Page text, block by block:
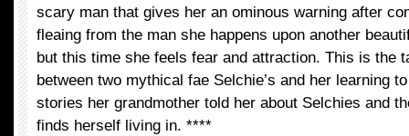
scary man that gives her an ominous warning after
fleaing from the man she happens upon another
but this time she feels fear and attraction. This is the
between two mythical fae Selchie’s and her learning
stories her grandmother told her about Selchies and
finds herself living in. ****